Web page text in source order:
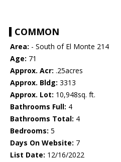
COMMON
Area: - South of El Monte 214
Age: 71
Approx. Acr: .25acres
Approx. Bldg: 3313
Approx. Lot: 10,948sq. ft.
Bathrooms Full: 4
Bathrooms Total: 4
Bedrooms: 5
Days On Website: 7
List Date: 12/16/2022